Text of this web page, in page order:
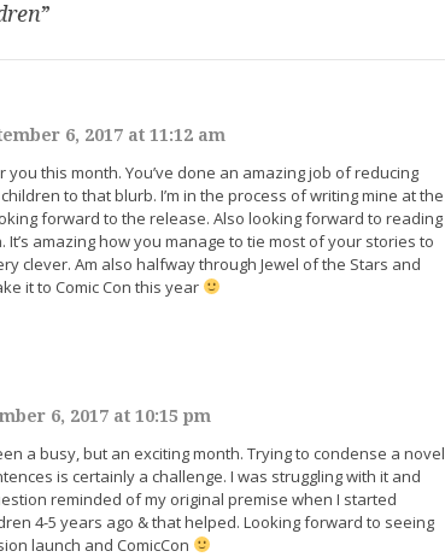
”
6, 2017 at 11:12 am
you this month. You’ve done an amazing job of reducing
to that blurb. I’m in the process of writing mine at the
forward to the release. Also looking forward to reading
It’s amazing how you manage to tie most of your stories to
clever. Am also halfway through Jewel of the Stars and
it to Comic Con this year
6, 2017 at 10:15 pm
a busy, but an exciting month. Trying to condense a novel
is certainly a challenge. I was struggling with it and
reminded of my original premise when I started
4-5 years ago & that helped. Looking forward to seeing
launch and ComicCon